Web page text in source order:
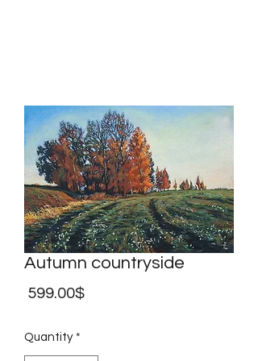
Autumn countryside
‏599.00 ‏$Price
Quantity *